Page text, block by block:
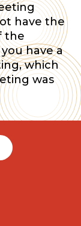
have the
the
have a
which
was